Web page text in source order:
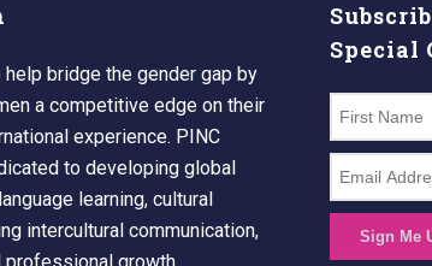
bridge the gender gap by
a competitive edge on their
experience. PINC
to developing global
learning, cultural
intercultural communication,
Special
Sign Me